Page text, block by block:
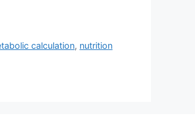
calculation, nutrition